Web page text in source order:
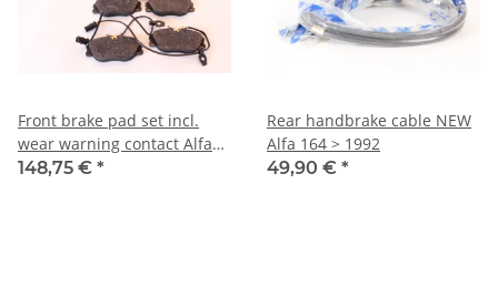
Front brake pad set incl.
wear warning contact Alfa
164
148,75 € *
Rear handbrake cable NEW
Alfa 164 > 1992
49,90 € *